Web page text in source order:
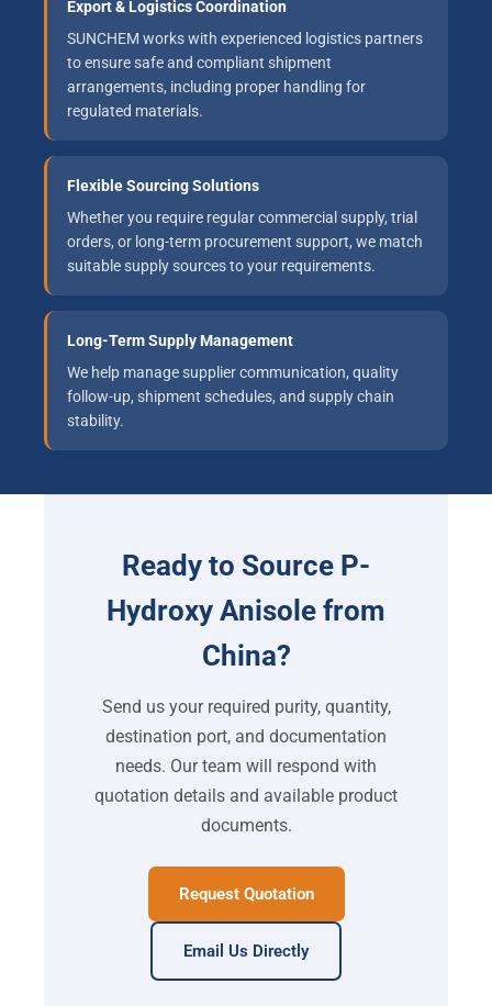
Export & Logistics Coordination
SUNCHEM works with experienced logistics partners
to ensure safe and compliant shipment
arrangements, including proper handling for
regulated materials.
Flexible Sourcing Solutions
Whether you require regular commercial supply, trial
orders, or long-term procurement support, we match
suitable supply sources to your requirements.
Long-Term Supply Management
We help manage supplier communication, quality
follow-up, shipment schedules, and supply chain
stability.
Ready to Source P-
Hydroxy Anisole from
China?
Send us your required purity, quantity,
destination port, and documentation
needs. Our team will respond with
quotation details and available product
documents.
Request Quotation
Email Us Directly